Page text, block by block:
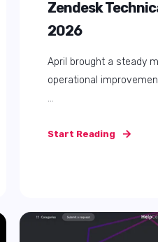
The Essential
Checklist: Your
Guide & Expert
Ever wondered how